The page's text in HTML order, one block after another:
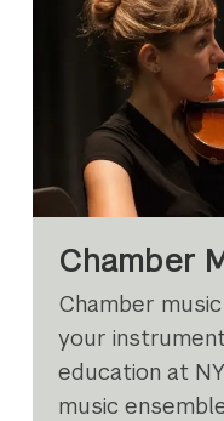
Chamber
Chamber
your
education at
music